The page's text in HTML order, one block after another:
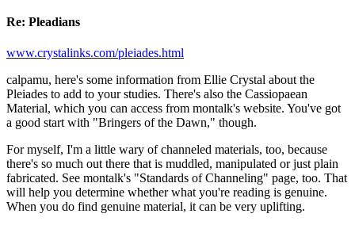
Re: Pleadians
www.crystalinks.com/pleiades.html
calpamu, here's some information from Ellie Crystal about the
Pleiades to add to your studies. There's also the Cassiopaean
Material, which you can access from montalk's website. You've got
a good start with "Bringers of the Dawn," though.
For myself, I'm a little wary of channeled materials, too, because
there's so much out there that is muddled, manipulated or just plain
fabricated. See montalk's "Standards of Channeling" page, too. That
will help you determine whether what you're reading is genuine.
When you do find genuine material, it can be very uplifting.